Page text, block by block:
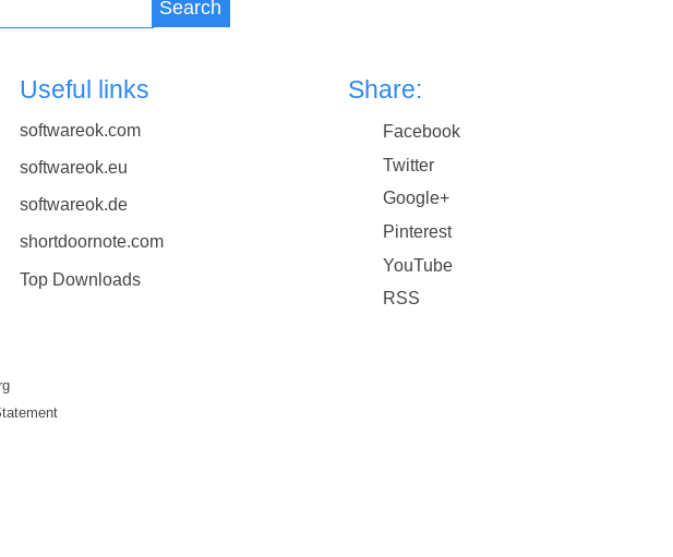
Search
Useful links
softwareok.com
softwareok.eu
softwareok.de
shortdoornote.com
Top Downloads
Share:
Facebook
Twitter
Google+
Pinterest
YouTube
RSS